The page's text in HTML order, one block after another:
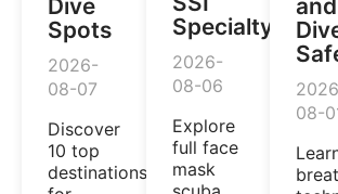
Dive
Spots
2026-
08-07
Discover
10 top
destinations
Specialty
2026-
08-06
Explore
full face
mask
and
08-